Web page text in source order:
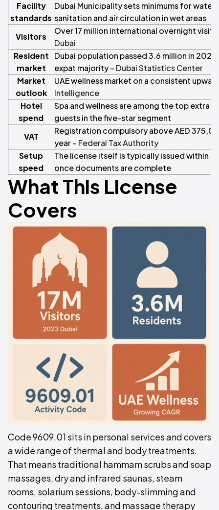
Facility
standards
Dubai Municipality sets minimums for
sanitation and air circulation in wet areas
Visitors
Over 17 million international overnight
Dubai
Resident
market
Dubai population passed 3.6 million in
expat majority – Dubai Statistics Center
Market
outlook
UAE wellness market on a consistent
Intelligence
Hotel
spend
Spa and wellness are among the top extra
guests in the five-star segment
VAT
Registration compulsory above AED
year – Federal Tax Authority
Setup
speed
The license itself is typically issued within a
once documents are complete
What This License
Covers
Code 9609.01 sits in personal services and covers
a wide range of thermal and body treatments.
That means traditional hammam scrubs and soap
massages, dry and infrared saunas, steam
rooms, solarium sessions, body-slimming and
contouring treatments, and massage therapy